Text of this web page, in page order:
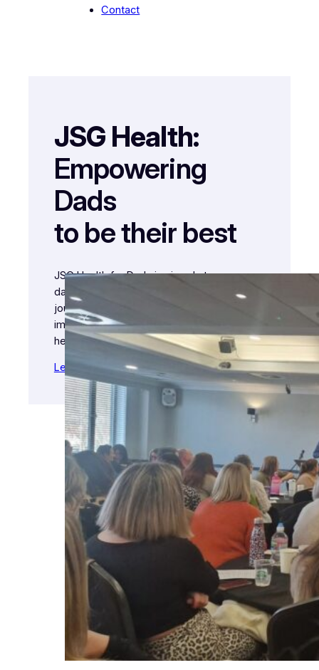
Contact
JSG Health:
Empowering
Dads
to be their best
JSG Health for Dads is aimed at
dads/fathers helping them into/through the
journey of fatherhood and showing the
importance of their physical and mental
health.
Learn More